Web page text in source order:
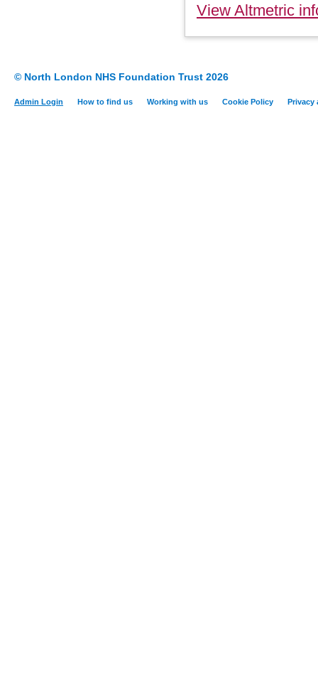
View Altmetric
© North London NHS Foundation Trust 2026
Admin Login How to find us Working with us Cookie Policy Privacy